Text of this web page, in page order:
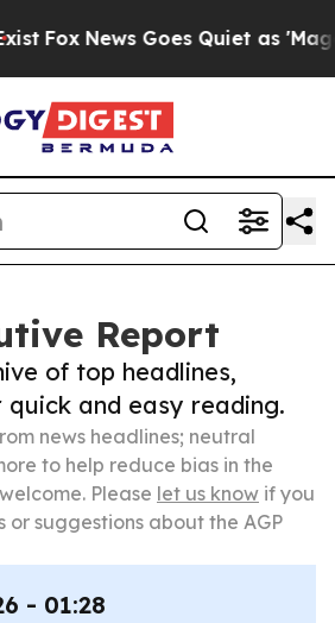
News Goes Quiet as 'Maga
Report
of top headlines,
and easy reading.
news headlines; neutral
to help reduce bias in the
Please let us know if you
or suggestions about the AGP
- 01:28